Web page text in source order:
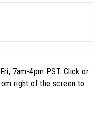
7am-4pm PST. Click or
right of the screen to